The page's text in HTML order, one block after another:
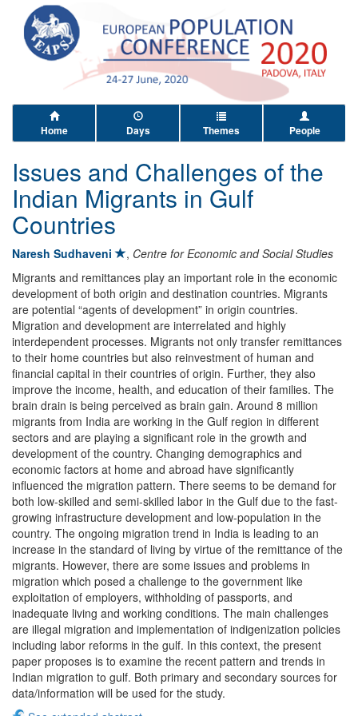
Home Days Themes People
Issues and Challenges of the
Indian Migrants in Gulf
Countries
Naresh Sudhaveni , Centre for Economic and Social Studies
Migrants and remittances play an important role in the economic
development of both origin and destination countries. Migrants
are potential “agents of development” in origin countries.
Migration and development are interrelated and highly
interdependent processes. Migrants not only transfer remittances
to their home countries but also reinvestment of human and
financial capital in their countries of origin. Further, they also
improve the income, health, and education of their families. The
brain drain is being perceived as brain gain. Around 8 million
migrants from India are working in the Gulf region in different
sectors and are playing a significant role in the growth and
development of the country. Changing demographics and
economic factors at home and abroad have significantly
influenced the migration pattern. There seems to be demand for
both low-skilled and semi-skilled labor in the Gulf due to the fast-
growing infrastructure development and low-population in the
country. The ongoing migration trend in India is leading to an
increase in the standard of living by virtue of the remittance of the
migrants. However, there are some issues and problems in
migration which posed a challenge to the government like
exploitation of employers, withholding of passports, and
inadequate living and working conditions. The main challenges
are illegal migration and implementation of indigenization policies
including labor reforms in the gulf. In this context, the present
paper proposes is to examine the recent pattern and trends in
Indian migration to gulf. Both primary and secondary sources for
data/information will be used for the study.